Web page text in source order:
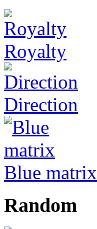
Royalty
Direction
Blue matrix
Random